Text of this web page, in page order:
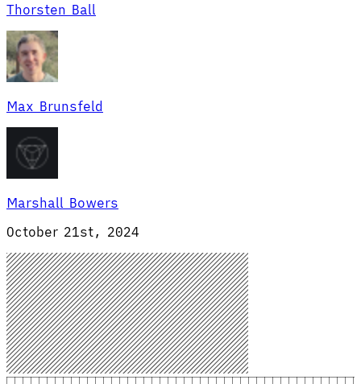
Thorsten Ball
Max Brunsfeld
Marshall Bowers
October 21st, 2024